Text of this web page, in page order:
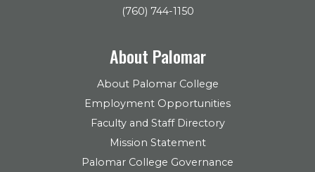
(760) 744-1150
About Palomar
About Palomar College
Employment Opportunities
Faculty and Staff Directory
Mission Statement
Palomar College Governance